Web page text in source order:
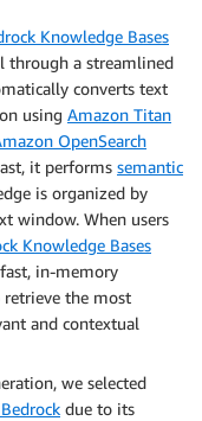
Knowledge Bases
through a streamlined
converts text
using Amazon Titan
OpenSearch
it performs semantic
is organized by
window. When users
Knowledge Bases
in-memory
retrieve the most
and contextual
we selected
due to its